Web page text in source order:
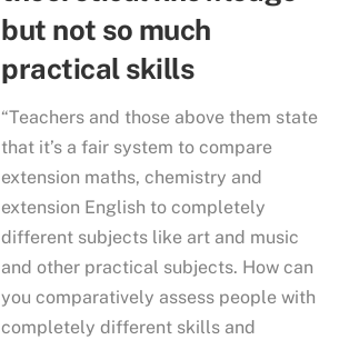
but not so much
practical skills
“Teachers and those above them state
that it’s a fair system to compare
extension maths, chemistry and
extension English to completely
different subjects like art and music
and other practical subjects. How can
you comparatively assess people with
completely different skills and